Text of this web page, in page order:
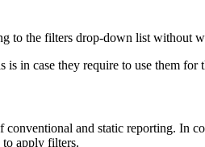
to the filters drop-down list without
in case they require to use them for
and static reporting. In
to apply filters.